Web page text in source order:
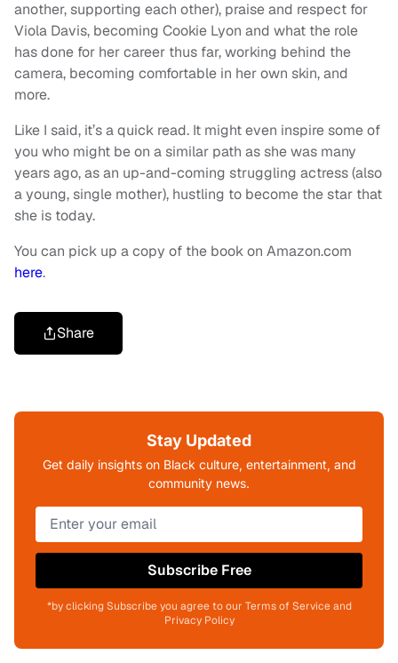
another, supporting each other), praise and respect for
Viola Davis, becoming Cookie Lyon and what the role
has done for her career thus far, working behind the
camera, becoming comfortable in her own skin, and
more.
Like I said, it’s a quick read. It might even inspire some of
you who might be on a similar path as she was many
years ago, as an up-and-coming struggling actress (also
a young, single mother), hustling to become the star that
she is today.
You can pick up a copy of the book on Amazon.com
here.
Share
Stay Updated
Get daily insights on Black culture, entertainment, and
community news.
Subscribe Free
*by clicking Subscribe you agree to our Terms of Service and
Privacy Policy